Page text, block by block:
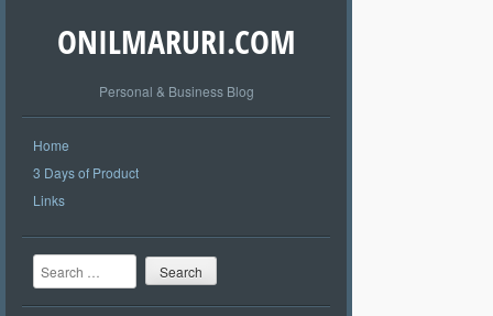
ONILMARURI.COM
Personal & Business Blog
Home
3 Days of Product
Links
Search